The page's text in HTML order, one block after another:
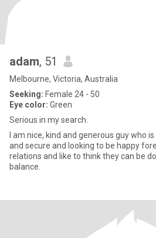
adam, 51
Melbourne, Victoria, Australia
Seeking: Female 24 - 50
Eye color: Green
Serious in my search.
I am nice, kind and generous guy who
and secure and looking to be happy
relations and like to think they can be
balance.